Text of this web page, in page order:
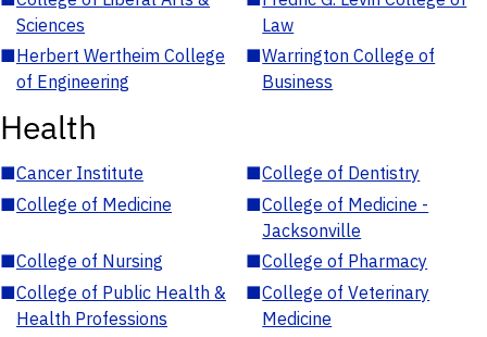
Sciences
Law
■Herbert Wertheim College
of Engineering
■Warrington College of
Business
Health
■Cancer Institute ■College of Dentistry
■College of Medicine ■College of Medicine -
Jacksonville
■College of Nursing ■College of Pharmacy
■College of Public Health &
Health Professions
■College of Veterinary
Medicine